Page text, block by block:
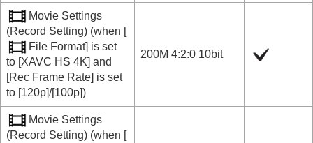
Movie Settings
(Record Setting) (when [
File Format] is set
to [XAVC HS 4K] and
[Rec Frame Rate] is set
to [120p]/[100p])
200M 4:2:0 10bit
Movie Settings
(Record Setting) (when [